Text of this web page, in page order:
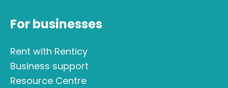
For businesses
Rent with Renticy
Business support
Resource Centre